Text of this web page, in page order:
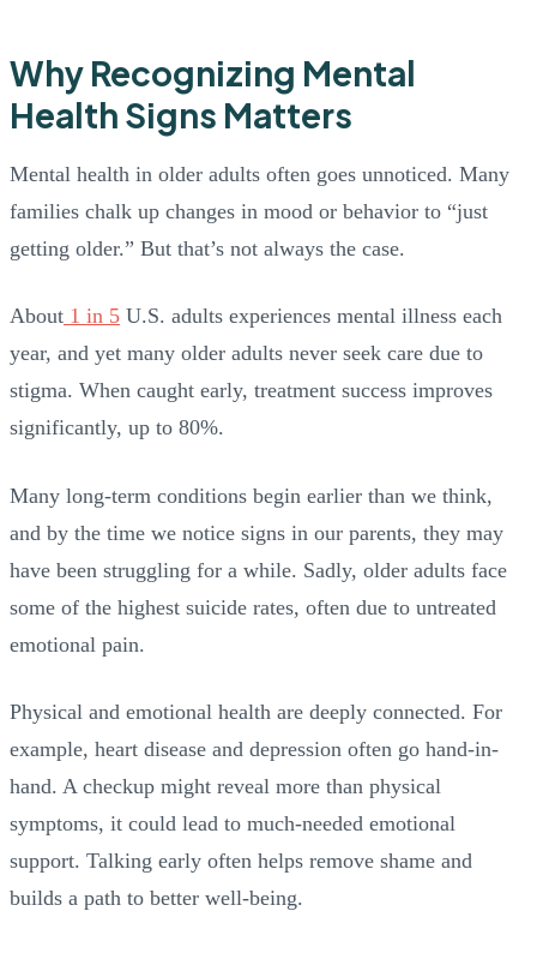
Why Recognizing Mental
Health Signs Matters
Mental health in older adults often goes unnoticed. Many
families chalk up changes in mood or behavior to “just
getting older.” But that’s not always the case.
About 1 in 5 U.S. adults experiences mental illness each
year, and yet many older adults never seek care due to
stigma. When caught early, treatment success improves
significantly, up to 80%.
Many long-term conditions begin earlier than we think,
and by the time we notice signs in our parents, they may
have been struggling for a while. Sadly, older adults face
some of the highest suicide rates, often due to untreated
emotional pain.
Physical and emotional health are deeply connected. For
example, heart disease and depression often go hand-in-
hand. A checkup might reveal more than physical
symptoms, it could lead to much-needed emotional
support. Talking early often helps remove shame and
builds a path to better well-being.